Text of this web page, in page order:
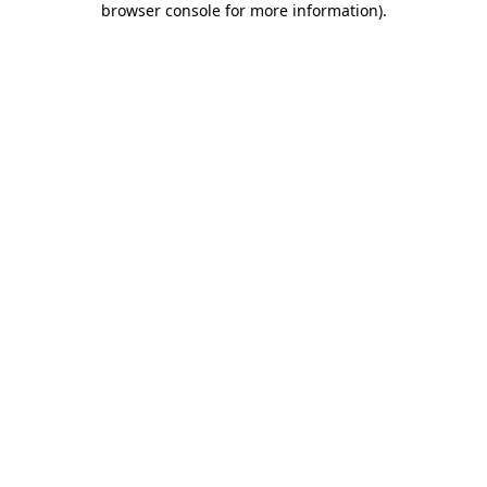
browser console for more information).